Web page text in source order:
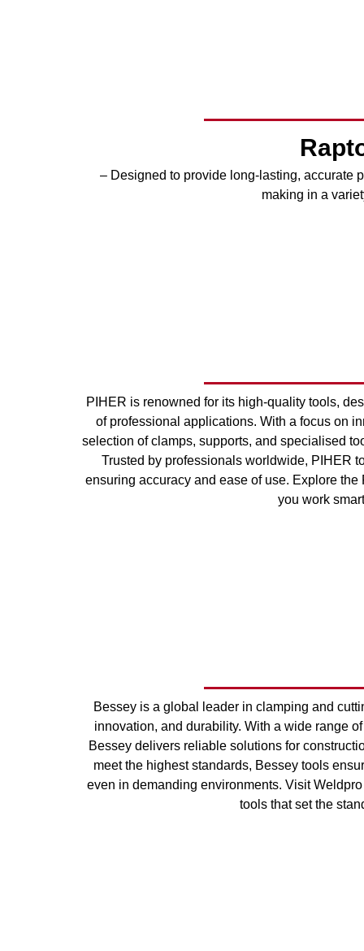
– Designed to provide long-lasting, accurate
making in a
PIHER is renowned for its high-quality tools,
of professional applications. With a focus on
selection of clamps, supports, and specialised
Trusted by professionals worldwide, PIHER
ensuring accuracy and ease of use. Explore
you work
Bessey is a global leader in clamping and
innovation, and durability. With a wide range
Bessey delivers reliable solutions for
meet the highest standards, Bessey tools
even in demanding environments. Visit
tools that set the